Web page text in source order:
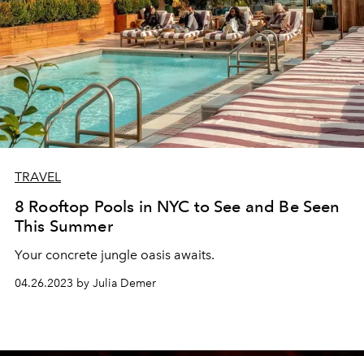
TRAVEL
8 Rooftop Pools in NYC to See and Be Seen
This Summer
Your concrete jungle oasis awaits.
04.26.2023 by Julia Demer